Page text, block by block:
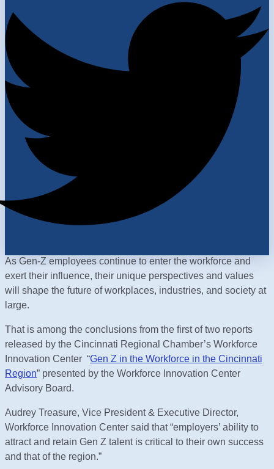
As Gen-Z employees continue to enter the workforce and
exert their influence, their unique perspectives and values
will shape the future of workplaces, industries, and society at
large.
That is among the conclusions from the first of two reports
released by the Cincinnati Regional Chamber’s Workforce
Innovation Center “Gen Z in the Workforce in the Cincinnati
Region” presented by the Workforce Innovation Center
Advisory Board.
Audrey Treasure, Vice President & Executive Director,
Workforce Innovation Center said that “employers’ ability to
attract and retain Gen Z talent is critical to their own success
and that of the region.”